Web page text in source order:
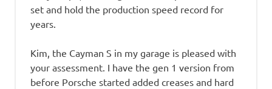
set and hold the production speed record for
years.
Kim, the Cayman S in my garage is pleased with
your assessment. I have the gen 1 version from
before Porsche started added creases and hard